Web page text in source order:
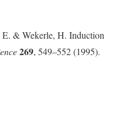
& Wekerle, H. Induction
269, 549–552 (1995).